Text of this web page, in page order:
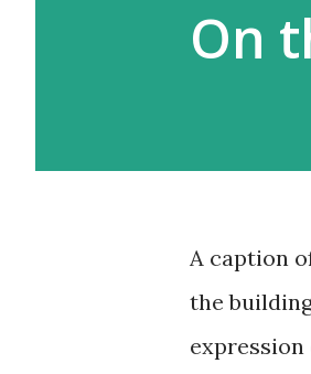
On
A caption
the